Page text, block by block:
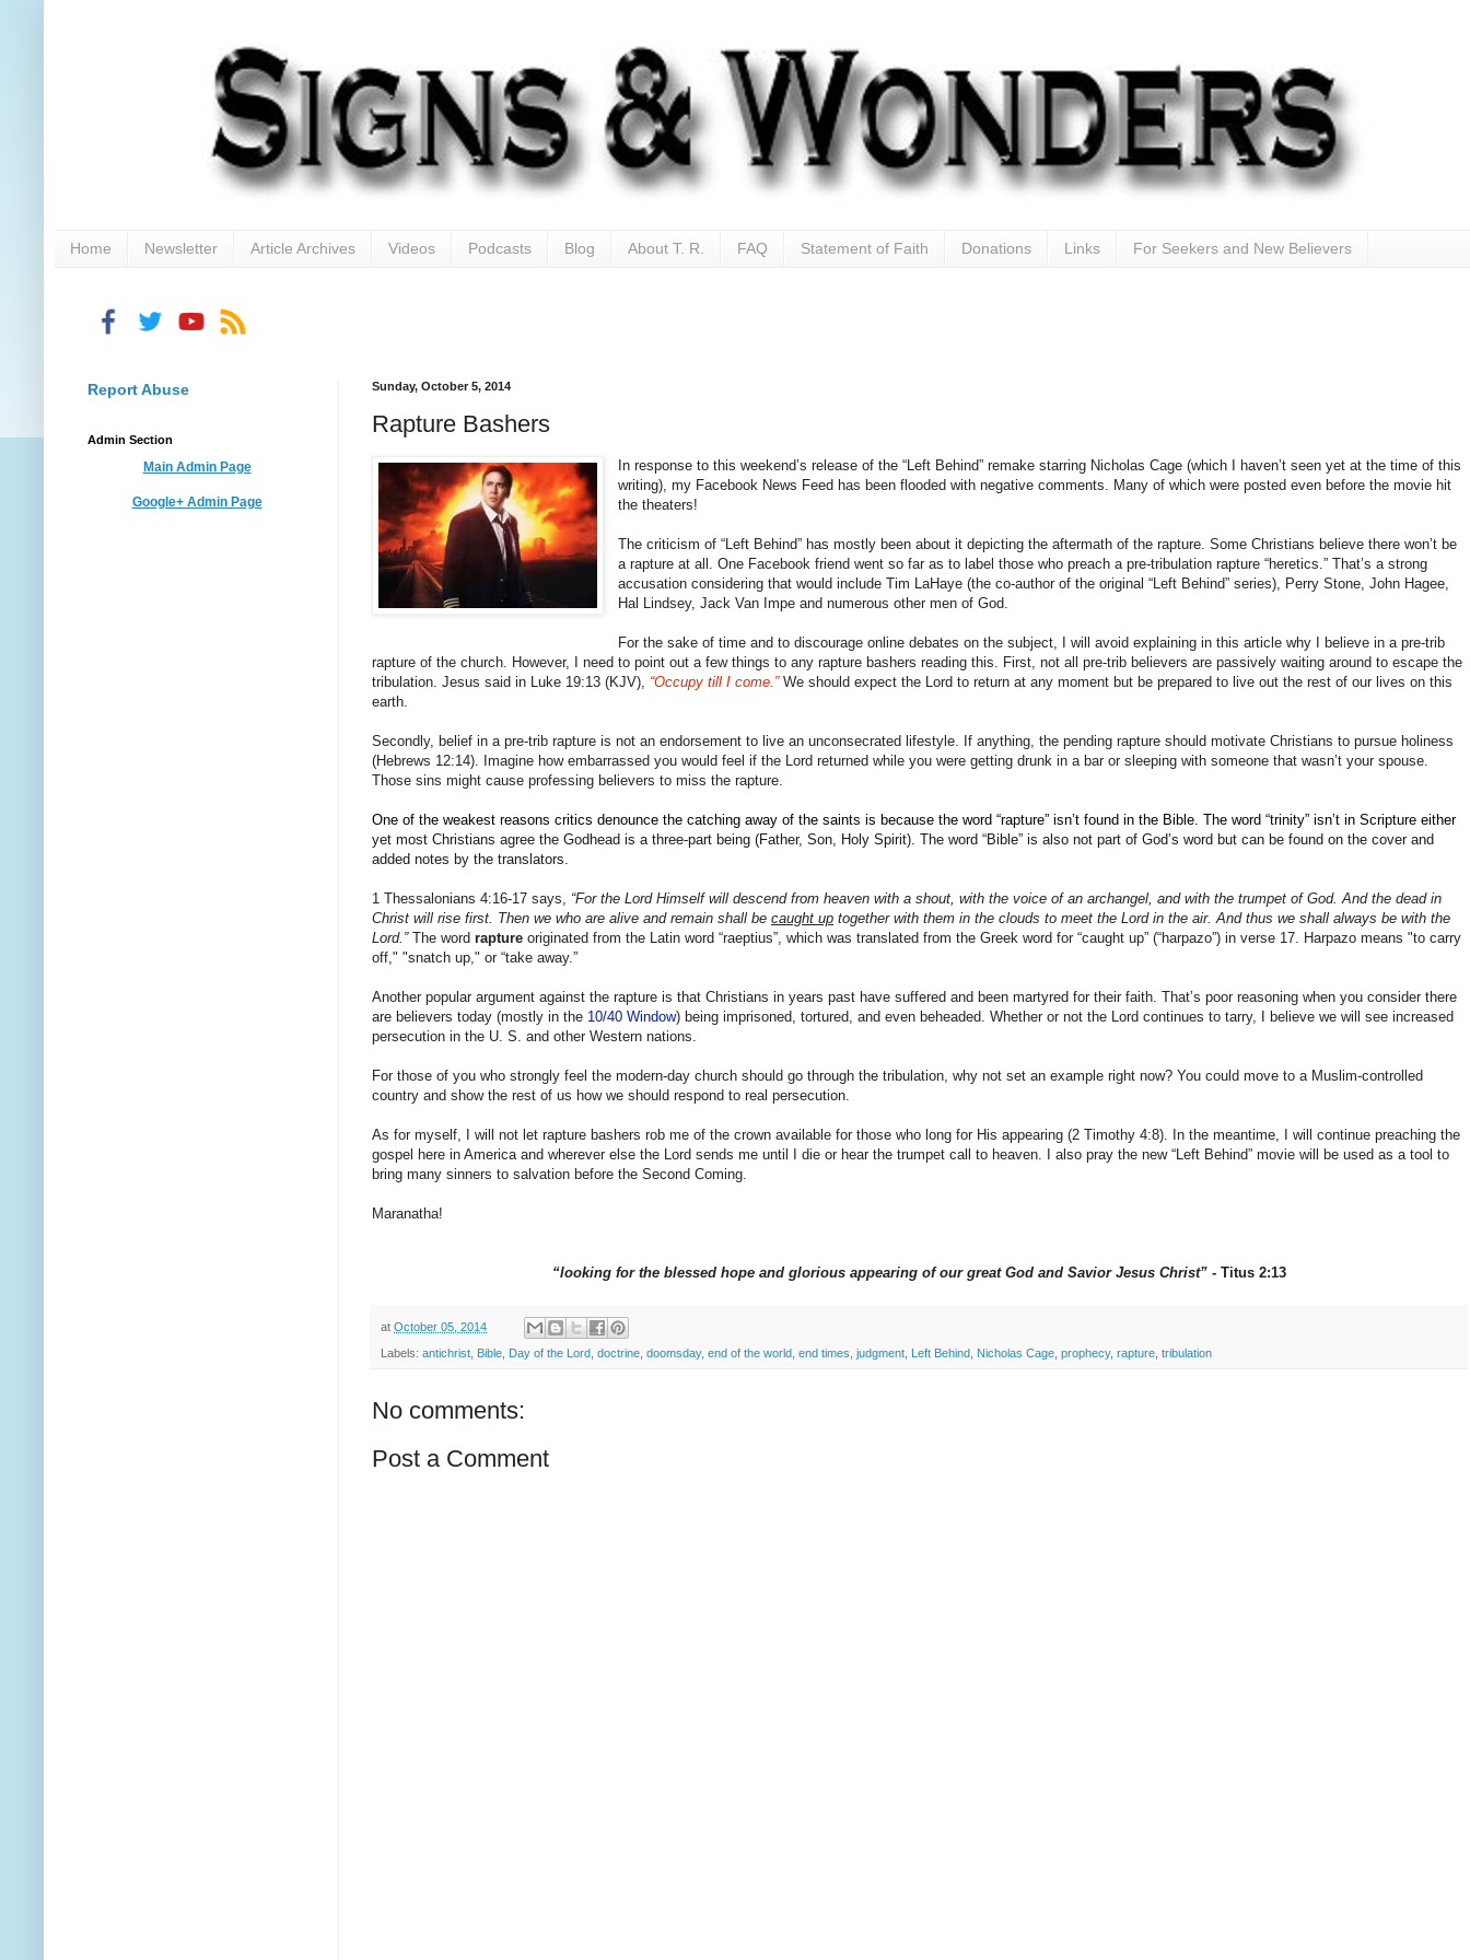
Home Newsletter Article Archives Videos Podcasts Blog About T. R. FAQ Statement of Faith Donations Links For Seekers and New Believers
Sunday, October 5, 2014
Rapture Bashers
In response to this weekend’s release of the “Left Behind” remake starring Nicholas Cage (which I haven’t seen yet at the time of this
writing), my Facebook News Feed has been flooded with negative comments. Many of which were posted even before the movie hit
the theaters!
The criticism of “Left Behind” has mostly been about it depicting the aftermath of the rapture. Some Christians believe there won’t be
a rapture at all. One Facebook friend went so far as to label those who preach a pre-tribulation rapture “heretics.” That’s a strong
accusation considering that would include Tim LaHaye (the co-author of the original “Left Behind” series), Perry Stone, John Hagee,
Hal Lindsey, Jack Van Impe and numerous other men of God.
For the sake of time and to discourage online debates on the subject, I will avoid explaining in this article why I believe in a pre-trib
rapture of the church. However, I need to point out a few things to any rapture bashers reading this. First, not all pre-trib believers are passively waiting around to escape the
tribulation. Jesus said in Luke 19:13 (KJV), “Occupy till I come.”We should expect the Lord to return at any moment but be prepared to live out the rest of our lives on this
earth.
Secondly, belief in a pre-trib rapture is not an endorsement to live an unconsecrated lifestyle. If anything, the pending rapture should motivate Christians to pursue holiness
(Hebrews 12:14). Imagine how embarrassed you would feel if the Lord returned while you were getting drunk in a bar or sleeping with someone that wasn’t your spouse.
Those sins might cause professing believers to miss the rapture.
One of the weakest reasons critics denounce the catching away of the saints is because the word “rapture” isn’t found in the Bible. The word “trinity” isn’t in Scripture either
yet most Christians agree the Godhead is a three-part being (Father, Son, Holy Spirit). The word “Bible” is also not part of God’s word but can be found on the cover and
added notes by the translators.
1 Thessalonians 4:16-17 says, “For the Lord Himself will descend from heaven with a shout, with the voice of an archangel, and with the trumpet of God. And the dead in
Christ will rise first. Then we who are alive and remain shall be caught up together with them in the clouds to meet the Lord in the air. And thus we shall always be with the
Lord.” The word rapture originated from the Latin word “raeptius”, which was translated from the Greek word for “caught up” (“harpazo”) in verse 17. Harpazo means "to carry
off," "snatch up," or “take away.”
Another popular argument against the rapture is that Christians in years past have suffered and been martyred for their faith. That’s poor reasoning when you consider there
are believers today (mostly in the 10/40 Window) being imprisoned, tortured, and even beheaded. Whether or not the Lord continues to tarry, I believe we will see increased
persecution in the U. S. and other Western nations.
For those of you who strongly feel the modern-day church should go through the tribulation, why not set an example right now? You could move to a Muslim-controlled
country and show the rest of us how we should respond to real persecution.
As for myself, I will not let rapture bashers rob me of the crown available for those who long for His appearing (2 Timothy 4:8). In the meantime, I will continue preaching the
gospel here in America and wherever else the Lord sends me until I die or hear the trumpet call to heaven. I also pray the new “Left Behind” movie will be used as a tool to
bring many sinners to salvation before the Second Coming.
Maranatha!
“looking for the blessed hope and glorious appearing of our great God and Savior Jesus Christ” - Titus 2:13
at October 05, 2014
Labels: antichrist Bible Day of the Lord doctrine doomsday, end of the world end times judgment Left Behind Nicholas Cage prophecy, rapture tribulation
No comments:
Post a Comment
Report Abuse
Admin Section
Main Admin Page
Google+ Admin Page